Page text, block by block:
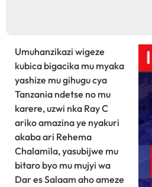
Umuhanzikazi wigeze
kubica bigacika mu myaka
yashize mu gihugu cya
Tanzania ndetse no mu
karere, uzwi nka Ray C
ariko amazina ye nyakuri
akaba ari Rehema
Chalamila, yasubijwe mu
bitaro byo mu mujyi wa
Dar es Salaam aho ameze